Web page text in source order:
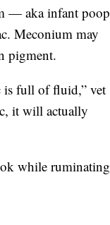
— aka infant poop
Meconium may
pigment.
is full of fluid,” vet
it will actually
while ruminating